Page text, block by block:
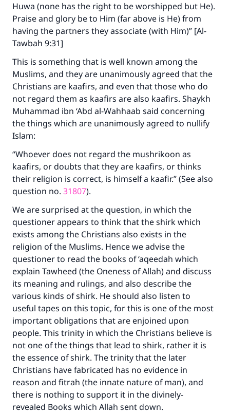
Huwa (none has the right to be worshipped but He).
Praise and glory be to Him (far above is He) from
having the partners they associate (with Him)” [Al-
Tawbah 9:31]
This is something that is well known among the
Muslims, and they are unanimously agreed that the
Christians are kaafirs, and even that those who do
not regard them as kaafirs are also kaafirs. Shaykh
Muhammad ibn ‘Abd al-Wahhaab said concerning
the things which are unanimously agreed to nullify
Islam:
“Whoever does not regard the mushrikoon as
kaafirs, or doubts that they are kaafirs, or thinks
their religion is correct, is himself a kaafir.” (See also
question no. 31807).
We are surprised at the question, in which the
questioner appears to think that the shirk which
exists among the Christians also exists in the
religion of the Muslims. Hence we advise the
questioner to read the books of ‘aqeedah which
explain Tawheed (the Oneness of Allah) and discuss
its meaning and rulings, and also describe the
various kinds of shirk. He should also listen to
useful tapes on this topic, for this is one of the most
important obligations that are enjoined upon
people. This trinity in which the Christians believe is
not one of the things that lead to shirk, rather it is
the essence of shirk. The trinity that the later
Christians have fabricated has no evidence in
reason and fitrah (the innate nature of man), and
there is nothing to support it in the divinely-
revealed Books which Allah sent down.